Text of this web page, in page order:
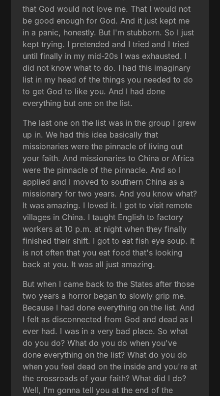
that God would not love me. That I would not
be good enough for God. And it just kept me
in a panic, honestly. But I'm stubborn. So I just
kept trying. I pretended and I tried and I tried
until finally in my mid-20s I was exhausted. I
did not know what to do. I had this imaginary
list in my head of the things you needed to do
to get God to like you. And I had done
everything but one on the list.
The last one on the list was in the group I grew
up in. We had this idea basically that
missionaries were the pinnacle of living out
your faith. And missionaries to China or Africa
were the pinnacle of the pinnacle. And so I
applied and I moved to southern China as a
missionary for two years. And you know what?
It was amazing. I loved it. I got to visit remote
villages in China. I taught English to factory
workers at 10 p.m. at night when they finally
finished their shift. I got to eat fish eye soup. It
is not often that you eat food that's looking
back at you. It was all just amazing.
But when I came back to the States after those
two years a horror began to slowly grip me.
Because I had done everything on the list. And
I felt as disconnected from God and dead as I
ever had. I was in a very bad place. So what
do you do? What do you do when you've
done everything on the list? What do you do
when you feel dead on the inside and you're at
the crossroads of your faith? What did I do?
Well, I'm gonna tell you at the end of the